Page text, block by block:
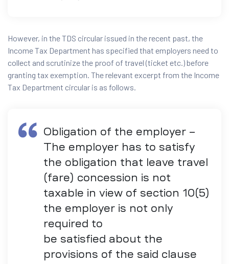
However, in the TDS circular issued in the recent past, the
Income Tax Department has specified that employers need to
collect and scrutinize the proof of travel (ticket etc.) before
granting tax exemption. The relevant excerpt from the Income
Tax Department circular is as follows.
Obligation of the employer –
The employer has to satisfy
the obligation that leave travel
(fare) concession is not
taxable in view of section 10(5)
the employer is not only
required to
be satisfied about the
provisions of the said clause